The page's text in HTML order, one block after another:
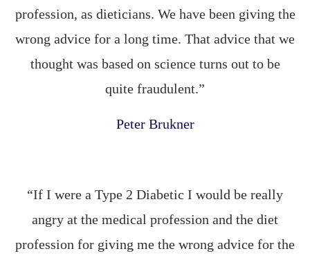
profession, as dieticians. We have been giving the
wrong advice for a long time. That advice that we
thought was based on science turns out to be
quite fraudulent.”
Peter Brukner
“If I were a Type 2 Diabetic I would be really
angry at the medical profession and the diet
profession for giving me the wrong advice for the